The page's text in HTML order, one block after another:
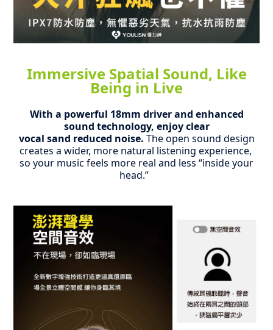
Immersive Spatial Sound, Like
Being in Live
With a powerful 18mm driver and enhanced
sound technology, enjoy clear
vocal sand reduced noise. The open sound design
creates a wider, more natural listening experience,
so your music feels more real and less “inside your
head.”